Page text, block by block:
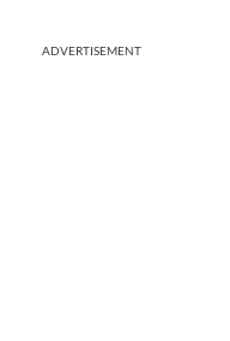
ADVERTISEMENT